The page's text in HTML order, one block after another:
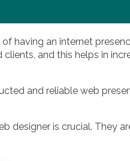
having an internet
and this helps in
and reliable web
designer is crucial. They